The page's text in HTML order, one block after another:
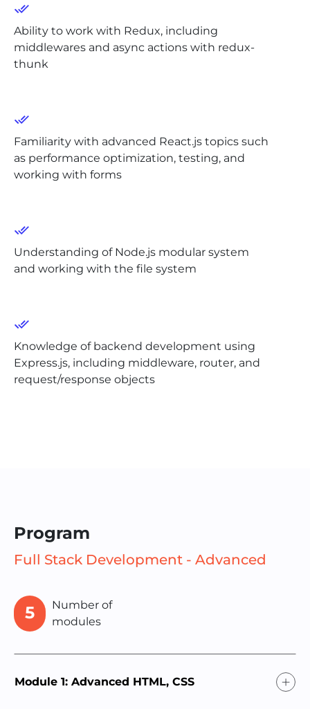
Ability to work with Redux, including
middlewares and async actions with redux-
thunk
Familiarity with advanced React.js topics such
as performance optimization, testing, and
working with forms
Understanding of Node.js modular system
and working with the file system
Knowledge of backend development using
Express.js, including middleware, router, and
request/response objects
Program
Full Stack Development - Advanced
5
Number of
modules
Module 1: Advanced HTML, CSS